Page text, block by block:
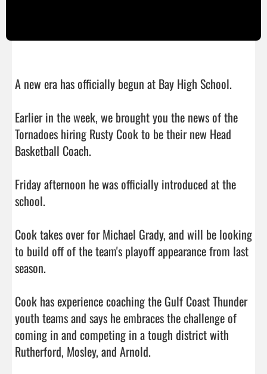
A new era has officially begun at Bay High School.
Earlier in the week, we brought you the news of the
Tornadoes hiring Rusty Cook to be their new Head
Basketball Coach.
Friday afternoon he was officially introduced at the
school.
Cook takes over for Michael Grady, and will be looking
to build off of the team's playoff appearance from last
season.
Cook has experience coaching the Gulf Coast Thunder
youth teams and says he embraces the challenge of
coming in and competing in a tough district with
Rutherford, Mosley, and Arnold.